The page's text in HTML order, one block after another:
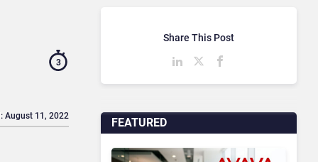
3
August 11, 2022 FEATURED
Share This Post